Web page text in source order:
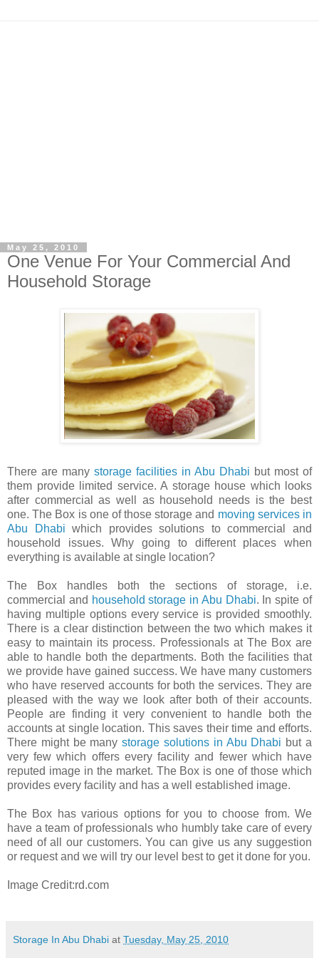
May 25, 2010
One Venue For Your Commercial And
Household Storage
There are many storage facilities in Abu Dhabi but most of
them provide limited service. A storage house which looks
after commercial as well as household needs is the best
one. The Box is one of those storage and moving services in
Abu Dhabi which provides solutions to commercial and
household issues. Why going to different places when
everything is available at single location?
The Box handles both the sections of storage, i.e.
commercial and household storage in Abu Dhabi. In spite of
having multiple options every service is provided smoothly.
There is a clear distinction between the two which makes it
easy to maintain its process. Professionals at The Box are
able to handle both the departments. Both the facilities that
we provide have gained success. We have many customers
who have reserved accounts for both the services. They are
pleased with the way we look after both of their accounts.
People are finding it very convenient to handle both the
accounts at single location. This saves their time and efforts.
There might be manystorage solutions in Abu Dhabi but a
very few which offers every facility and fewer which have
reputed image in the market. The Box is one of those which
provides every facility and has a well established image.
The Box has various options for you to choose from. We
have a team of professionals who humbly take care of every
need of all our customers. You can give us any suggestion
or request and we will try our level best to get it done for you.
Image Credit:rd.com
Storage In Abu Dhabi at Tuesday, May 25, 2010